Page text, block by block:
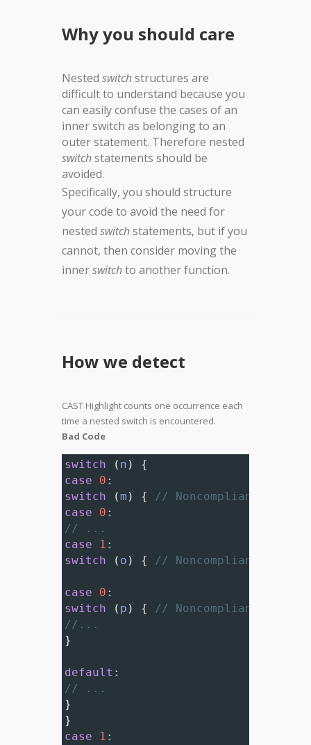
Why you should care
Nested switchstructures are
difficult to understand because you
can easily confuse the cases of an
inner switch as belonging to an
outer statement. Therefore nested
switchstatements should be
avoided.
Specifically, you should structure
your code to avoid the need for
nested switchstatements, but if you
cannot, then consider moving the
innerswitchto another function.
How we detect
CAST Highlight counts one occurrence each
time a nested switch is encountered.
Bad Code
switch ( n ) {
case
0 :
switch (m ) { // Noncompliant;
case
0 :
// ...
case
1 :
switch ( o ) { // Noncompliant;
case 0 :
switch ( p ) { // Noncompliant;
//...
}
default :
// ...
}
}
case
1 :